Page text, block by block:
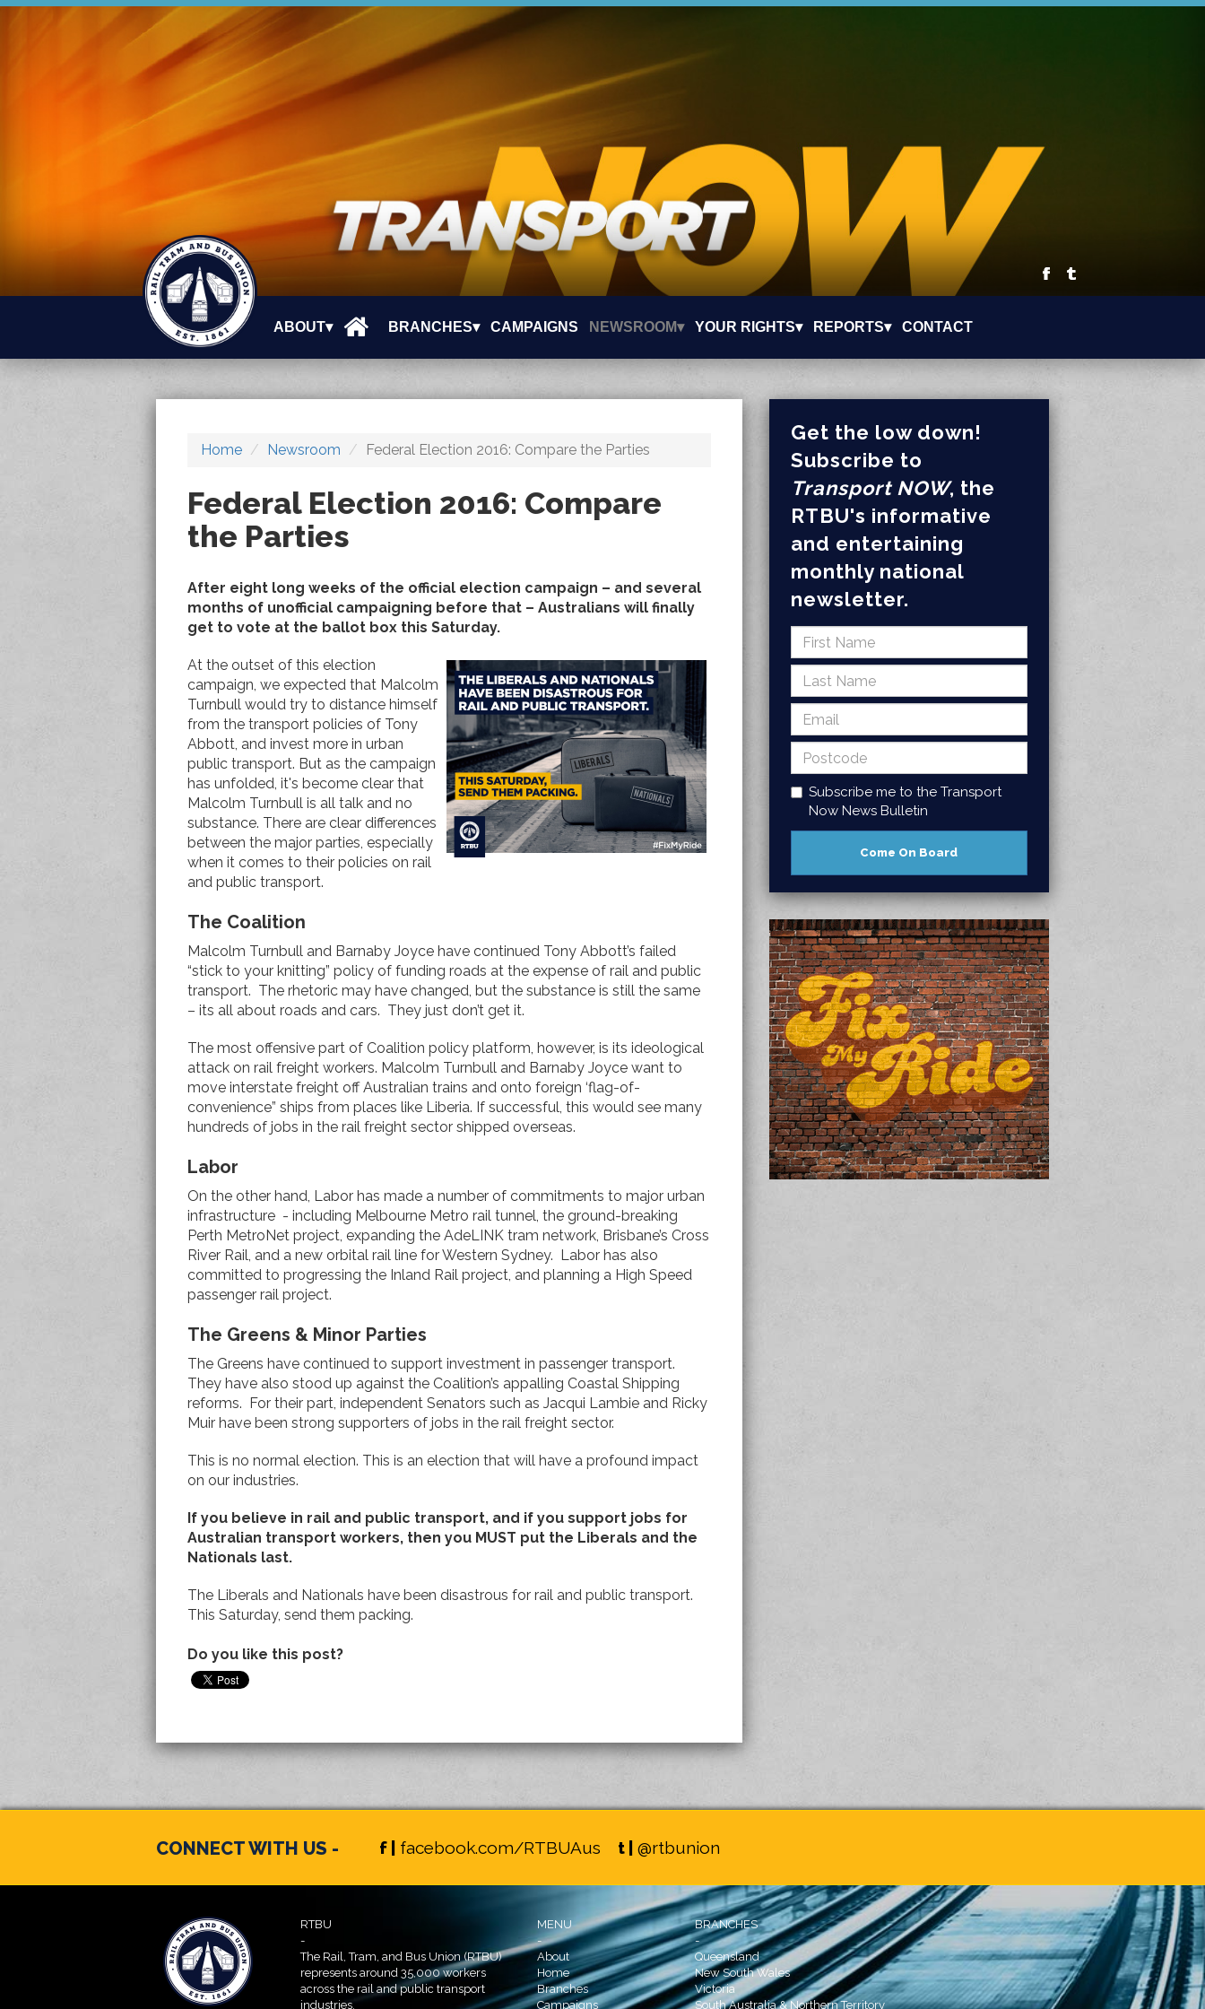
ABOUT▾ BRANCHES▾ CAMPAIGNS NEWSROOM▾ YOUR RIGHTS▾ REPORTS▾ CONTACT
Home Newsroom Federal Election 2016: Compare the Parties
Federal Election 2016: Compare
the Parties
After eight long weeks of the official election campaign – and several
months of unofficial campaigning before that – Australians will finally
get to vote at the ballot box this Saturday.
At the outset of this election
campaign, we expected that Malcolm
Turnbull would try to distance himself
from the transport policies of Tony
Abbott, and invest more in urban
public transport. But as the campaign
has unfolded, it's become clear that
Malcolm Turnbull is all talk and no
substance. There are clear differences
between the major parties, especially
when it comes to their policies on rail
and public transport.
The Coalition
Malcolm Turnbull and Barnaby Joyce have continued Tony Abbott’s failed
“stick to your knitting” policy of funding roads at the expense of rail and public
transport. The rhetoric may have changed, but the substance is still the same
– its all about roads and cars. They just don’t get it.
The most offensive part of Coalition policy platform, however, is its ideological
attack on rail freight workers. Malcolm Turnbull and Barnaby Joyce want to
move interstate freight off Australian trains and onto foreign ‘flag-of-
convenience” ships from places like Liberia. If successful, this would see many
hundreds of jobs in the rail freight sector shipped overseas.
Labor
On the other hand, Labor has made a number of commitments to major urban
infrastructure - including Melbourne Metro rail tunnel, the ground-breaking
Perth MetroNet project, expanding the AdeLINK tram network, Brisbane’s Cross
River Rail, and a new orbital rail line for Western Sydney. Labor has also
committed to progressing the Inland Rail project, and planning a High Speed
passenger rail project.
The Greens & Minor Parties
The Greens have continued to support investment in passenger transport.
They have also stood up against the Coalition’s appalling Coastal Shipping
reforms. For their part, independent Senators such as Jacqui Lambie and Ricky
Muir have been strong supporters of jobs in the rail freight sector.
This is no normal election. This is an election that will have a profound impact
on our industries.
If you believe in rail and public transport, and if you support jobs for
Australian transport workers, then you MUST put the Liberals and the
Nationals last.
The Liberals and Nationals have been disastrous for rail and public transport.
This Saturday, send them packing.
Do you like this post?
Get the low down!
Subscribe to
Transport NOW, the
RTBU's informative
and entertaining
monthly national
newsletter.
Subscribe me to the Transport
Now News Bulletin
CONNECT WITH US - f | facebook.com/RTBUAus t | @rtbunion
RTBU
-
The Rail, Tram, and Bus Union (RTBU)
represents around 35,000 workers
across the rail and public transport
industries.
MENU
-
About
Home
Branches
Campaigns
BRANCHES
-
Queensland
New South Wales
Victoria
South Australia & Northern Territory